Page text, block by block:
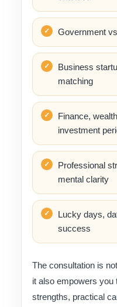
Government
Business
matching
Finance,
investment
Professional
mental clarity
Lucky days,
success
The consultation is
it also empowers you
strengths, practical